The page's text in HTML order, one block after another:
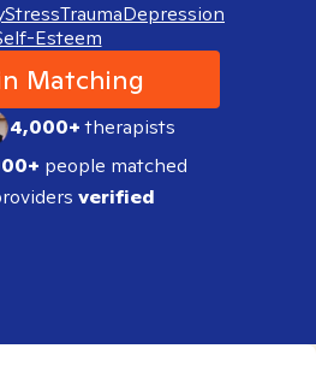
StressTraumaDepression
Esteem
Matching
4,000+therapists
people matched
verified